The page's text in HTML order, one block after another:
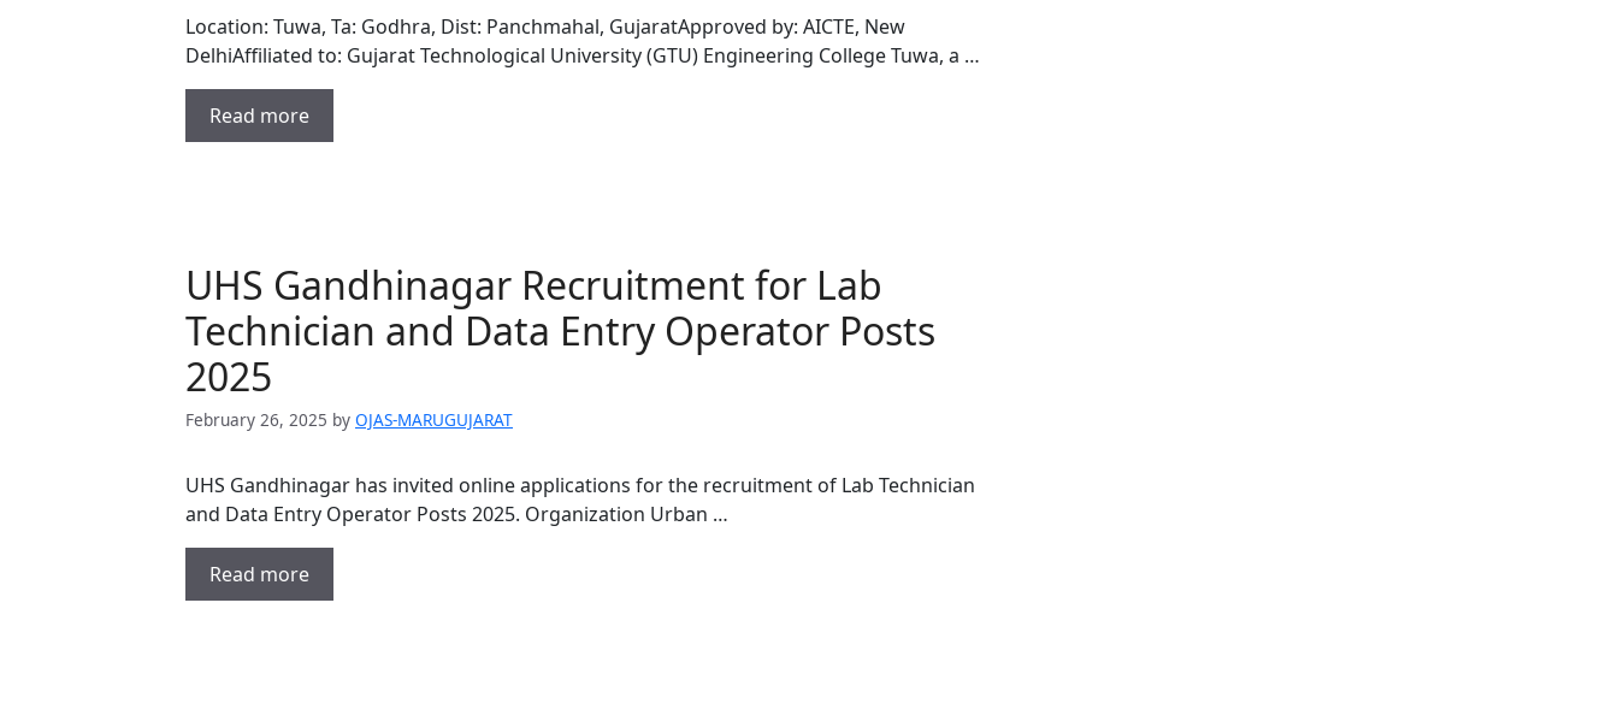
Location: Tuwa, Ta: Godhra, Dist: Panchmahal, GujaratApproved by: AICTE, New
DelhiAffiliated to: Gujarat Technological University (GTU) Engineering College Tuwa, a …
Read more
UHS Gandhinagar Recruitment for Lab
Technician and Data Entry Operator Posts
2025
February 26, 2025 by OJAS-MARUGUJARAT
UHS Gandhinagar has invited online applications for the recruitment of Lab Technician
and Data Entry Operator Posts 2025. Organization Urban …
Read more